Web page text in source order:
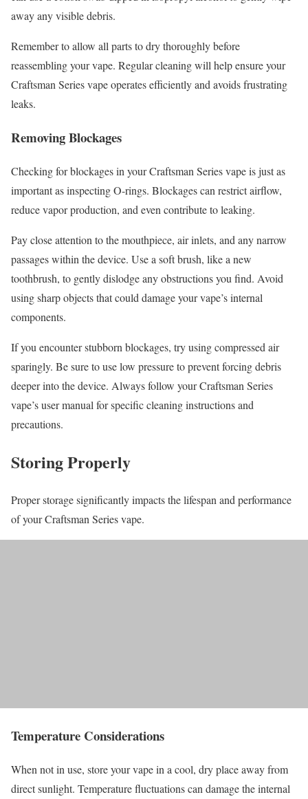
away any visible debris.
Remember to allow all parts to dry thoroughly before
reassembling your vape. Regular cleaning will help ensure your
Craftsman Series vape operates efficiently and avoids frustrating
leaks.
Removing Blockages
Checking for blockages in your Craftsman Series vape is just as
important as inspecting O-rings. Blockages can restrict airflow,
reduce vapor production, and even contribute to leaking.
Pay close attention to the mouthpiece, air inlets, and any narrow
passages within the device. Use a soft brush, like a new
toothbrush, to gently dislodge any obstructions you find. Avoid
using sharp objects that could damage your vape’s internal
components.
If you encounter stubborn blockages, try using compressed air
sparingly. Be sure to use low pressure to prevent forcing debris
deeper into the device. Always follow your Craftsman Series
vape’s user manual for specific cleaning instructions and
precautions.
Storing Properly
Proper storage significantly impacts the lifespan and performance
of your Craftsman Series vape.
Temperature Considerations
When not in use, store your vape in a cool, dry place away from
direct sunlight. Temperature fluctuations can damage the internal